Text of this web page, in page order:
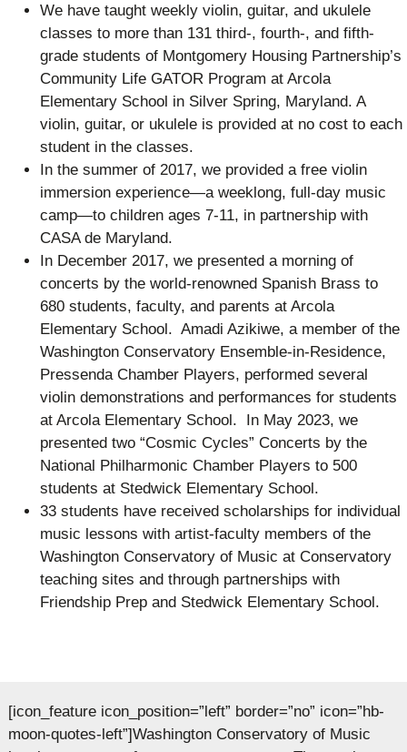
We have taught weekly violin, guitar, and ukulele
classes to more than 131 third-, fourth-, and fifth-
grade students of Montgomery Housing Partnership’s
Community Life GATOR Program at Arcola
Elementary School in Silver Spring, Maryland. A
violin, guitar, or ukulele is provided at no cost to each
student in the classes.
In the summer of 2017, we provided a free violin
immersion experience—a weeklong, full-day music
camp—to children ages 7-11, in partnership with
CASA de Maryland.
In December 2017, we presented a morning of
concerts by the world-renowned Spanish Brass to
680 students, faculty, and parents at Arcola
Elementary School. Amadi Azikiwe, a member of the
Washington Conservatory Ensemble-in-Residence,
Pressenda Chamber Players, performed several
violin demonstrations and performances for students
at Arcola Elementary School. In May 2023, we
presented two “Cosmic Cycles” Concerts by the
National Philharmonic Chamber Players to 500
students at Stedwick Elementary School.
33 students have received scholarships for individual
music lessons with artist-faculty members of the
Washington Conservatory of Music at Conservatory
teaching sites and through partnerships with
Friendship Prep and Stedwick Elementary School.
[icon_feature icon_position=”left” border=”no” icon=”hb-
moon-quotes-left”]Washington Conservatory of Music